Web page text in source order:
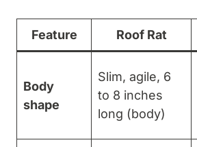
Feature Roof Rat
Body
shape
Slim, agile, 6
to 8 inches
long (body)